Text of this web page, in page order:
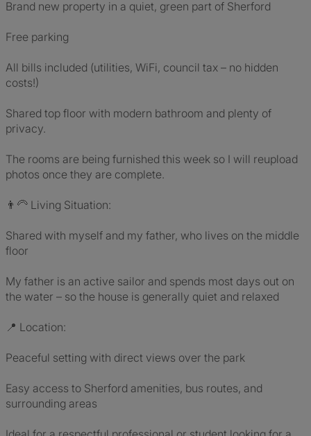
Brand new property in a quiet, green part of Sherford
Free parking
All bills included (utilities, WiFi, council tax – no hidden
costs!)
Shared top floor with modern bathroom and plenty of
privacy.
The rooms are being furnished this week so I will reupload
photos once they are complete.
👨‍🦳 Living Situation:
Shared with myself and my father, who lives on the middle
floor
My father is an active sailor and spends most days out on
the water – so the house is generally quiet and relaxed
📍 Location:
Peaceful setting with direct views over the park
Easy access to Sherford amenities, bus routes, and
surrounding areas